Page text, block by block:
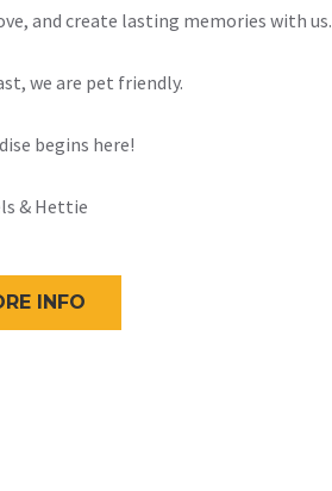
and create lasting memories with us.
we are pet friendly.
begins here!
& Hettie
INFO